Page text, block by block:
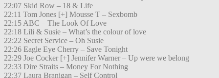
22:07 Skid Row – 18 & Life
22:11 Tom Jones [+] Mousse T – Sexbomb
22:15 ABC – The Look Of Love
22:18 Lili & Susie – What’s the colour of love
22:22 Secret Service – Oh Susie
22:26 Eagle Eye Cherry – Save Tonight
22:29 Joe Cocker [+] Jennifer Warner – Up were we belong
22:33 Dire Straits – Money For Nothing
22:37 Laura Branigan – Self Control